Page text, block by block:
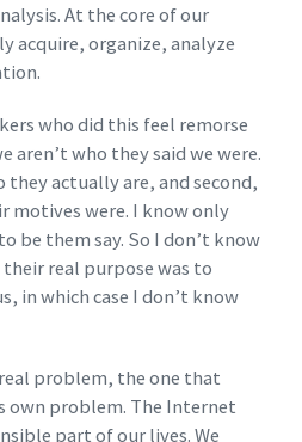
At the core of our
acquire, organize, analyze
who did this feel remorse
aren’t who they said we were.
they actually are, and second,
motives were. I know only
be them say. So I don’t know
real purpose was to
in which case I don’t know
problem, the one that
own problem. The Internet
part of our lives. We